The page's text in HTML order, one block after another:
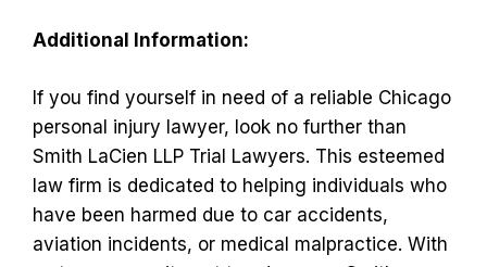
Additional Information:
If you find yourself in need of a reliable Chicago
personal injury lawyer, look no further than
Smith LaCien LLP Trial Lawyers. This esteemed
law firm is dedicated to helping individuals who
have been harmed due to car accidents,
aviation incidents, or medical malpractice. With